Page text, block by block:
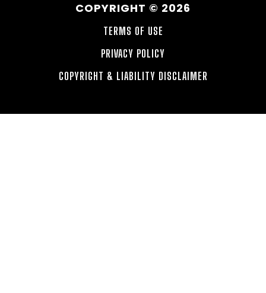
COPYRIGHT © 2026
TERMS OF USE
PRIVACY POLICY
COPYRIGHT & LIABILITY DISCLAIMER